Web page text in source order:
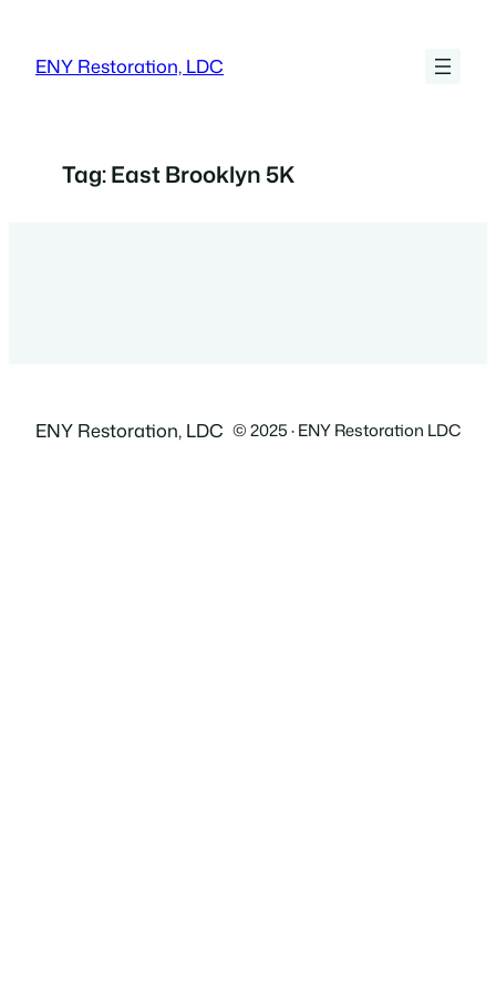
content
ENY Restoration, LDC
Tag:East Brooklyn 5K
ENY Restoration, LDC © 2025 · ENY Restoration LDC